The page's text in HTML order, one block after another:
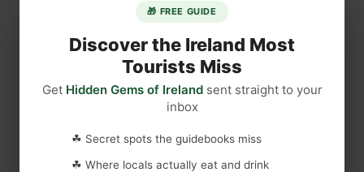
🎁 FREE GUIDE
Discover the Ireland Most
Tourists Miss
Get Hidden Gems of Irelandsent straight to your
inbox
☘ Secret spots the guidebooks miss
☘ Where locals actually eat and drink